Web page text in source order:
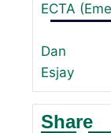
ECTA
Dan
Esjay
Share